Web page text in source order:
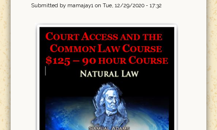
Submitted by mamajay1on Tue, 12/29/2020 - 17:32